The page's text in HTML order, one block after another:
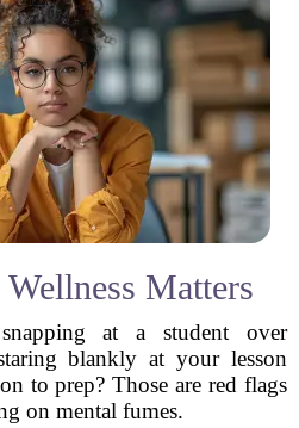
Matters
at a student over
blankly at your lesson
to prep? Those are red flags
on mental fumes.